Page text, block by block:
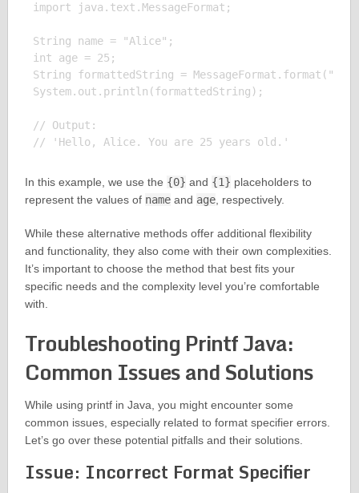
import java.text.MessageFormat;
String name = "Alice";
int age = 25;
String formattedString =
System.out.println(formattedString);
// Output:
In this example, we use the {0} and {1} placeholders to
represent the values of nameand age, respectively.
While these alternative methods offer additional flexibility
and functionality, they also come with their own complexities.
It’s important to choose the method that best fits your
specific needs and the complexity level you’re comfortable
with.
Troubleshooting Printf Java:
Common Issues and Solutions
While using printf in Java, you might encounter some
common issues, especially related to format specifier errors.
Let’s go over these potential pitfalls and their solutions.
Issue: Incorrect Format Specifier